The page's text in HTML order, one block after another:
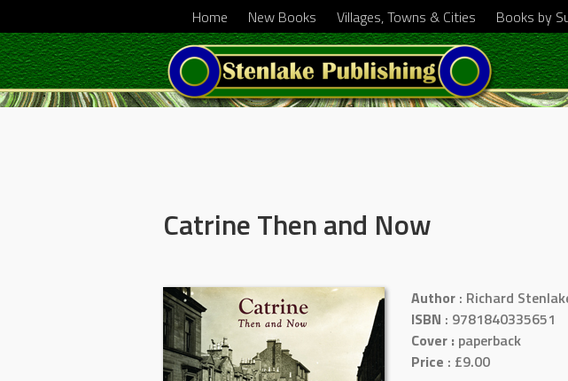
Home New Books Villages, Towns & Cities Books by
Catrine Then and Now
Author : Richard
ISBN : 9781840335651
Cover : paperback
Price : £9.00